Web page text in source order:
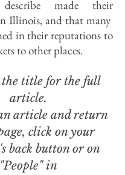
made their
Illinois, and that many
in their reputations to
to other places.
the title for the full
article.
article and return
click on your
back button or on
"People"in